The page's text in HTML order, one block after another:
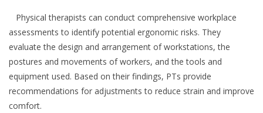
Physical therapists can conduct comprehensive workplace
assessments to identify potential ergonomic risks. They
evaluate the design and arrangement of workstations, the
postures and movements of workers, and the tools and
equipment used. Based on their findings, PTs provide
recommendations for adjustments to reduce strain and improve
comfort.